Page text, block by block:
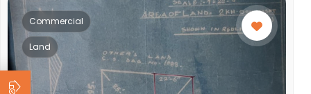
Commercial
Land